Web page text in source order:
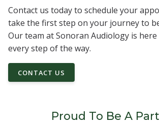
Contact us today to schedule your
take the first step on your journey to
Our team at Sonoran Audiology is
every step of the way.
CONTACT US
Proud To Be A